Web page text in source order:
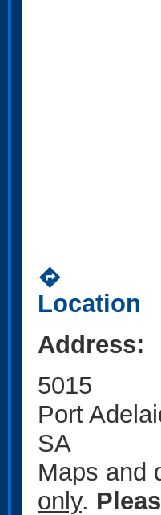
directions
Location
Address:
5015
Port
SA
Maps and
only.